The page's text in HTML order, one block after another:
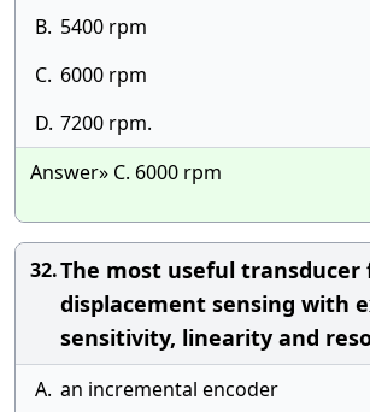
B. 5400 rpm
C. 6000 rpm
D. 7200 rpm.
Answer» C. 6000 rpm
32.The most useful transducer
displacement sensing with
sensitivity, linearity and
A. an incremental encoder